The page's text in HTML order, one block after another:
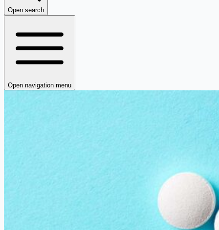
Open search
Open navigation menu